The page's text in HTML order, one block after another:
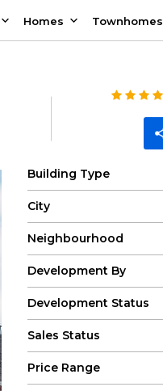
Homes Townhomes
Building Type
City
Neighbourhood
Development By
Development Status
Sales Status
Price Range